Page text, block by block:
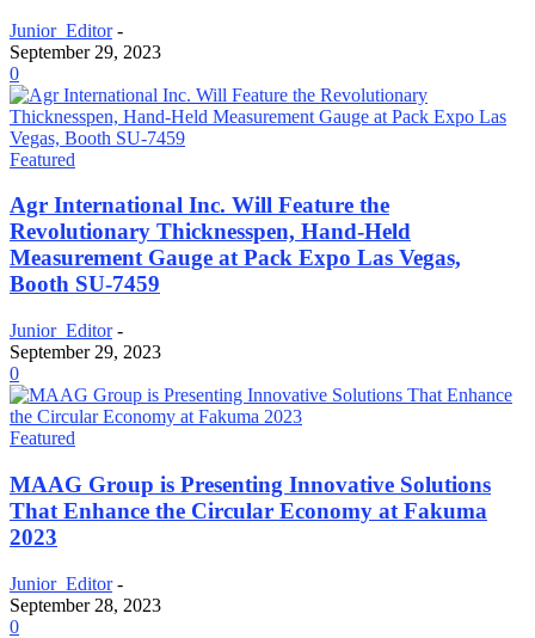
Junior_Editor -
September 29, 2023
0
Featured
Agr International Inc. Will Feature the
Revolutionary Thicknesspen, Hand-Held
Measurement Gauge at Pack Expo Las Vegas,
Booth SU-7459
Junior_Editor -
September 29, 2023
0
Featured
MAAG Group is Presenting Innovative Solutions
That Enhance the Circular Economy at Fakuma
2023
Junior_Editor -
September 28, 2023
0